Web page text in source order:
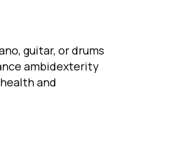
guitar, or drums
ambidexterity
and